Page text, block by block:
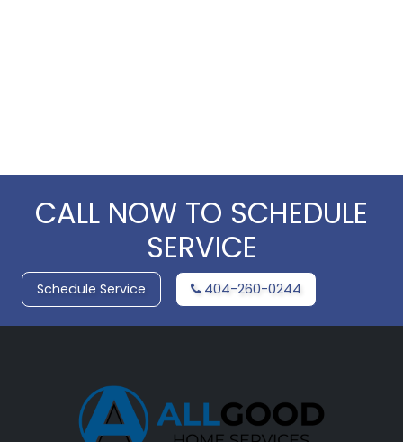
CALL NOW TO SCHEDULE
SERVICE
Schedule Service 404-260-0244